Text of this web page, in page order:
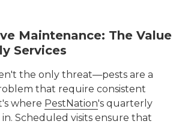
Maintenance: The Value
Services
the only threat—pests are a
that require consistent
where PestNation's quarterly
Scheduled visits ensure that